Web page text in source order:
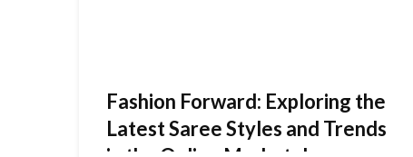
Fashion Forward: Exploring the
Latest Saree Styles and Trends